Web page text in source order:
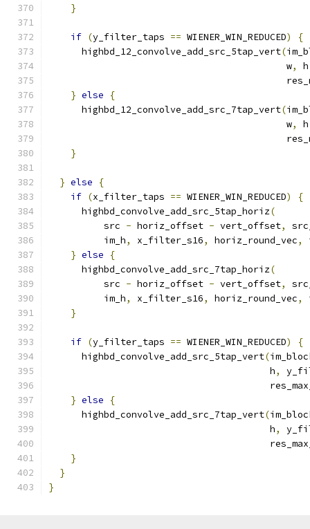
}
if (y_filter_taps == WIENER_WIN_REDUCED)
{
      highbd_12_convolve_add_src_5tap_vert
(
                                           w
, h
} else
{
      highbd_12_convolve_add_src_7tap_vert
(
                                           w
, h
}
} else
{
if (x_filter_taps == WIENER_WIN_REDUCED)
{
      highbd_convolve_add_src_5tap_horiz
(
          src
- horiz_offset - vert_offset,
          im_h
, x_filter_s16, horiz_round_vec,
} else
{
      highbd_convolve_add_src_7tap_horiz
(
          src
- horiz_offset - vert_offset,
          im_h
, x_filter_s16, horiz_round_vec,
}
if (y_filter_taps == WIENER_WIN_REDUCED)
{
      highbd_convolve_add_src_5tap_vert
(
                                        h
,
} else
{
      highbd_convolve_add_src_7tap_vert
(
                                        h
,
}
}
}